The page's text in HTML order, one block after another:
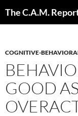
The C.A.M.
COGNITIVE-
GOOD